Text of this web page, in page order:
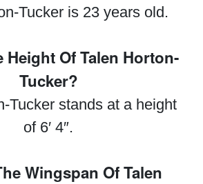
Tucker is 23 years old.
Height Of Talen Horton-
Tucker?
Tucker stands at a height
of 6′ 4″.
Wingspan Of Talen